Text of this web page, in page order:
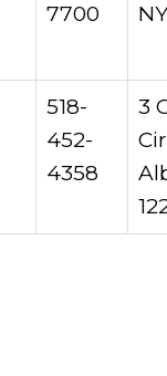
7700
518-
452-
4358
3